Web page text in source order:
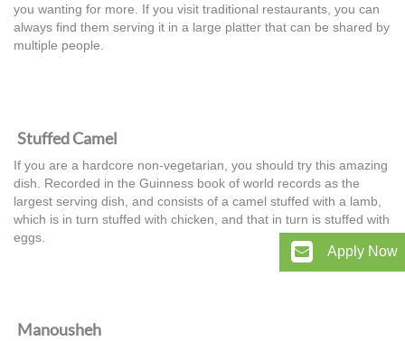
you wanting for more. If you visit traditional restaurants, you can
always find them serving it in a large platter that can be shared by
multiple people.
Stuffed Camel
If you are a hardcore non-vegetarian, you should try this amazing
dish. Recorded in the Guinness book of world records as the
largest serving dish, and consists of a camel stuffed with a lamb,
which is in turn stuffed with chicken, and that in turn is stuffed with
eggs.
Manousheh
Apply Now